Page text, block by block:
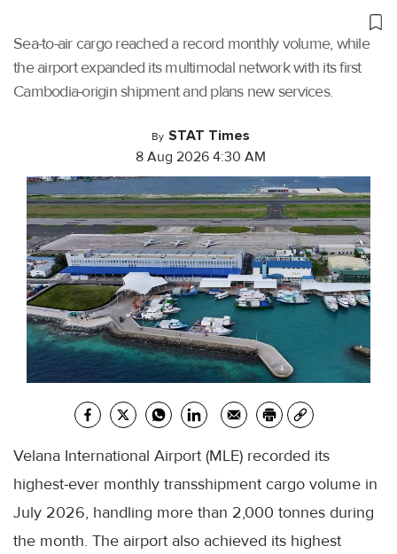
Sea-to-air cargo reached a record monthly volume, while
the airport expanded its multimodal network with its first
Cambodia-origin shipment and plans new services.
By STAT Times
8 Aug 2026 4:30 AM
Velana International Airport (MLE) recorded its
highest-ever monthly transshipment cargo volume in
July 2026, handling more than 2,000 tonnes during
the month. The airport also achieved its highest